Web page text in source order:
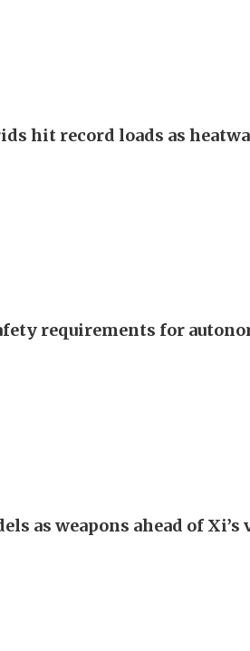
hit record loads as
requirements for
as weapons ahead of